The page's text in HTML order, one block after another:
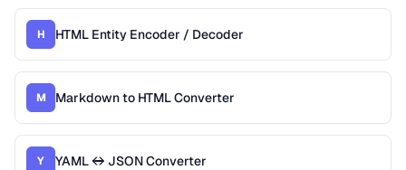
H HTML Entity Encoder / Decoder
M Markdown to HTML Converter
Y YAML ↔ JSON Converter